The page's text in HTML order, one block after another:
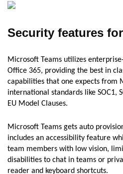
Security features
Microsoft Teams utilizes
Office 365, providing the best in
capabilities that one expects from
international standards like SOC1,
EU Model Clauses.
Microsoft Teams gets auto
includes an accessibility feature
team members with low vision,
disabilities to chat in teams or
reader and keyboard shortcuts.